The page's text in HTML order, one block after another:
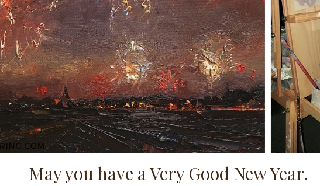
May you have a Very Good New Year.